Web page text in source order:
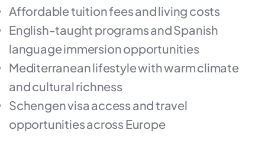
Affordable tuition fees and living costs
English-taught programs and Spanish
language immersion opportunities
Mediterranean lifestyle with warm climate
and cultural richness
Schengen visa access and travel
opportunities across Europe